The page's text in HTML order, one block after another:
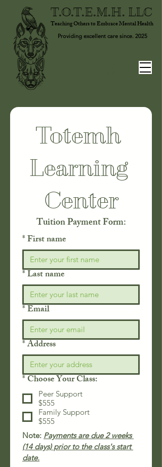
T.O.T.E.M.H. LLC
Providing excellent care since. 2025
Teaching Others to Embrace Mental Health
Totemh
Learning
Center
Tuition Payment Form:
*First name
*Last name
*Email
*Address
*Choose Your Class:
Peer Support
$555
Family Support
$555
Note: Payments are due 2 weeks
(14 days) prior to the class's start
date.